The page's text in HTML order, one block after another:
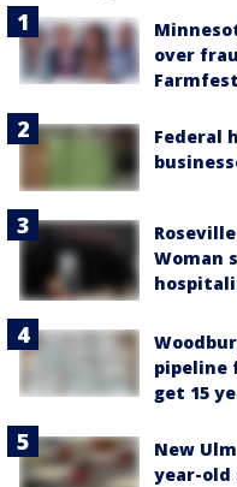
over
Federal
Woman
pipeline
get 15
New
year-old